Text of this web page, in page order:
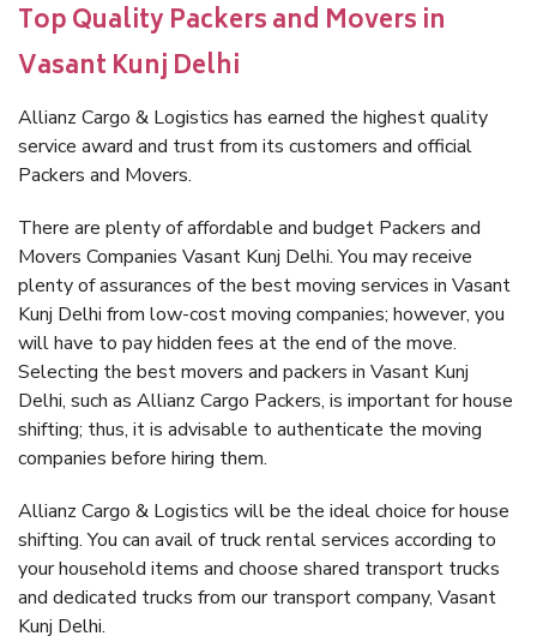
Top Quality Packers and Movers in
Vasant Kunj Delhi
Allianz Cargo & Logistics has earned the highest quality
service award and trust from its customers and official
Packers and Movers.
There are plenty of affordable and budget Packers and
Movers Companies Vasant Kunj Delhi. You may receive
plenty of assurances of the best moving services in Vasant
Kunj Delhi from low-cost moving companies; however, you
will have to pay hidden fees at the end of the move.
Selecting the best movers and packers in Vasant Kunj
Delhi, such as Allianz Cargo Packers, is important for house
shifting; thus, it is advisable to authenticate the moving
companies before hiring them.
Allianz Cargo & Logistics will be the ideal choice for house
shifting. You can avail of truck rental services according to
your household items and choose shared transport trucks
and dedicated trucks from our transport company, Vasant
Kunj Delhi.